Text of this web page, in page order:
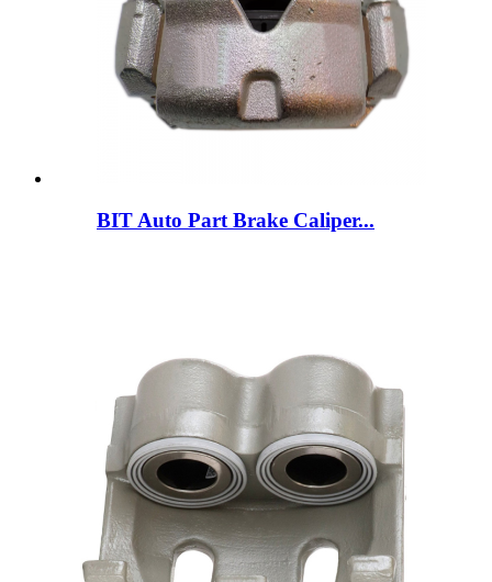
BIT Auto Part Brake Caliper...